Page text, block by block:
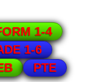
1-4
1-6
PTE